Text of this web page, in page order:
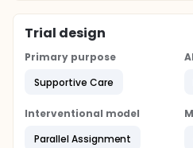
Trial design
Primary purpose
Supportive Care
Interventional model
Parallel Assignment